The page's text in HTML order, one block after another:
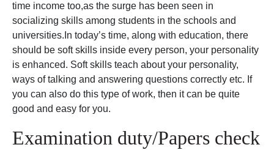
time income too,as the surge has been seen in
socializing skills among students in the schools and
universities.In today’s time, along with education, there
should be soft skills inside every person, your personality
is enhanced. Soft skills teach about your personality,
ways of talking and answering questions correctly etc. If
you can also do this type of work, then it can be quite
good and easy for you.
Examination duty/Papers check